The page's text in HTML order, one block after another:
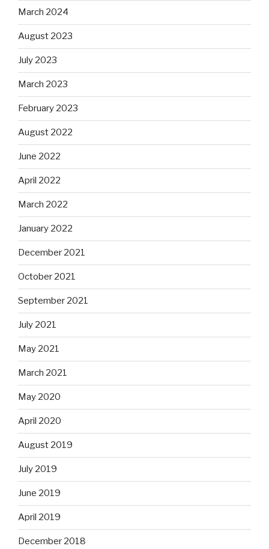
March 2024
August 2023
July 2023
March 2023
February 2023
August 2022
June 2022
April 2022
March 2022
January 2022
December 2021
October 2021
September 2021
July 2021
May 2021
March 2021
May 2020
April 2020
August 2019
July 2019
June 2019
April 2019
December 2018